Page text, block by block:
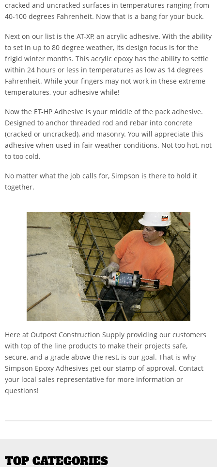
cracked and uncracked surfaces in temperatures ranging from
40-100 degrees Fahrenheit. Now that is a bang for your buck.
Next on our list is the AT-XP, an acrylic adhesive. With the ability
to set in up to 80 degree weather, its design focus is for the
frigid winter months. This acrylic epoxy has the ability to settle
within 24 hours or less in temperatures as low as 14 degrees
Fahrenheit. While your fingers may not work in these extreme
temperatures, your adhesive while!
Now the ET-HP Adhesive is your middle of the pack adhesive.
Designed to anchor threaded rod and rebar into concrete
(cracked or uncracked), and masonry. You will appreciate this
adhesive when used in fair weather conditions. Not too hot, not
to too cold.
No matter what the job calls for, Simpson is there to hold it
together.
Here at Outpost Construction Supply providing our customers
with top of the line products to make their projects safe,
secure, and a grade above the rest, is our goal. That is why
Simpson Epoxy Adhesives get our stamp of approval. Contact
your local sales representative for more information or
questions!
TOP CATEGORIES